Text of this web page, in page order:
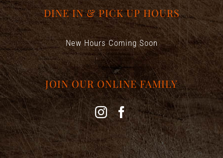
DINE IN & PICK UP HOURS
New Hours Coming Soon
JOIN OUR ONLINE FAMILY